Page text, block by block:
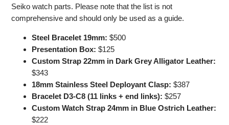
Seiko watch parts. Please note that the list is not
comprehensive and should only be used as a guide.
Steel Bracelet 19mm: $500
Presentation Box: $125
Custom Strap 22mm in Dark Grey Alligator Leather:
$343
18mm Stainless Steel Deployant Clasp: $387
Bracelet D3-C8 (11 links + end links): $257
Custom Watch Strap 24mm in Blue Ostrich Leather:
$222